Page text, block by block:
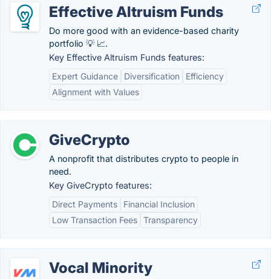
Effective Altruism Funds
Do more good with an evidence-based charity
portfolio 💡 📈.
Key Effective Altruism Funds features:
Expert Guidance
Diversification
Efficiency
Alignment with Values
GiveCrypto
A nonprofit that distributes crypto to people in
need.
Key GiveCrypto features:
Direct Payments
Financial Inclusion
Low Transaction Fees Transparency
Vocal Minority